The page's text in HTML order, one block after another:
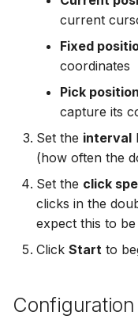
Troubleshooting
Combining with
current
Fixed
coordinates
Pick position
capture its
Set the interval
(how often the
Set the click
clicks in the
expect this to
Click Start to